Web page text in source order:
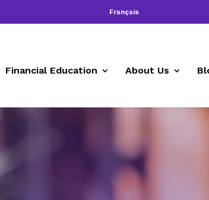
Français
Financial Education About Us